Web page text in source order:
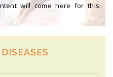
will come here for this